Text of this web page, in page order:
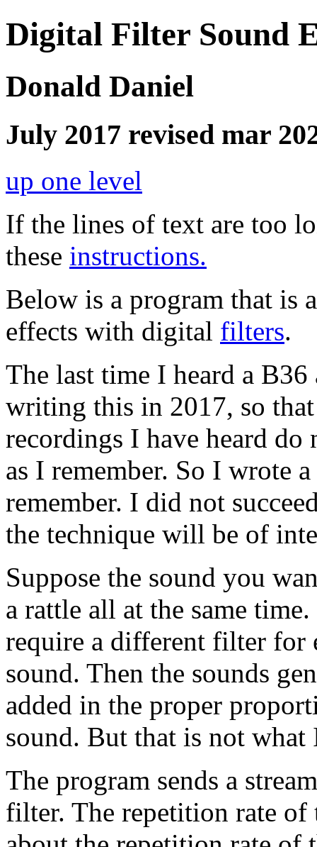
Digital Filter Sound
Donald Daniel
July 2017 revised mar
up one level
If the lines of text are too
these instructions.
Below is a program that is
effects with digital filters.
The last time I heard a
writing this in 2017, so
recordings I have heard do
as I remember. So I wrote
remember. I did not
the technique will be of
Suppose the sound you
a rattle all at the same
require a different filter for
sound. Then the sounds
added in the proper
sound. But that is not
The program sends a
filter. The repetition rate of